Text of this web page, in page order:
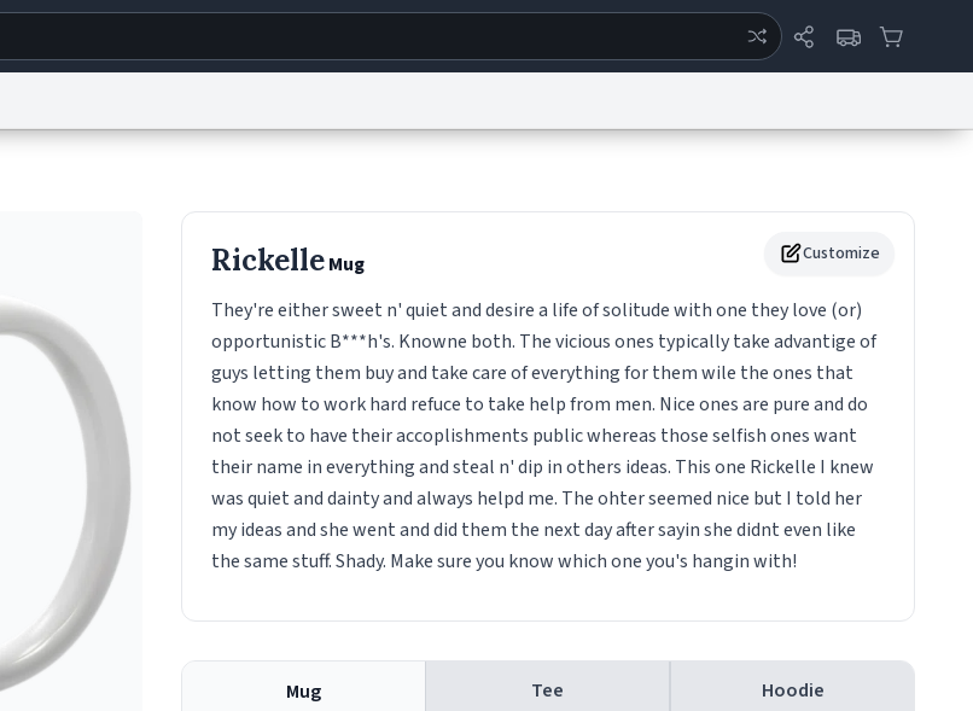
© 1999–2026 Urban Dictionary ®
Customize
RickelleMug
They're either sweet n' quiet and desire a life of solitude with one they love (or)
opportunistic B***h's. Knowne both. The vicious ones typically take advantige of
guys letting them buy and take care of everything for them wile the ones that
know how to work hard refuce to take help from men. Nice ones are pure and do
not seek to have their accoplishments public whereas those selfish ones want
their name in everything and steal n' dip in others ideas. This one Rickelle I knew
was quiet and dainty and always helpd me. The ohter seemed nice but I told her
my ideas and she went and did them the next day after sayin she didnt even like
the same stuff. Shady. Make sure you know which one you's hangin with!
Mug Tee Hoodie